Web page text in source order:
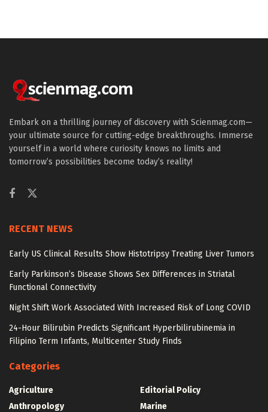
Embark on a thrilling journey of discovery with Scienmag.com—
your ultimate source for cutting-edge breakthroughs. Immerse
yourself in a world where curiosity knows no limits and
tomorrow’s possibilities become today’s reality!
RECENT NEWS
Early US Clinical Results Show Histotripsy Treating Liver Tumors
Early Parkinson’s Disease Shows Sex Differences in Striatal
Functional Connectivity
Night Shift Work Associated With Increased Risk of Long COVID
24-Hour Bilirubin Predicts Significant Hyperbilirubinemia in
Filipino Term Infants, Multicenter Study Finds
Categories
Agriculture
Anthropology
Editorial Policy
Marine